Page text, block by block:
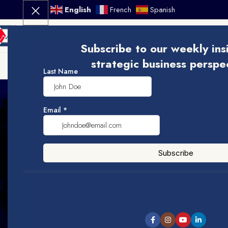
Subscribe to our weekly
strategic business
English French Spanish
Visit Doballc Academy 973-755-5933